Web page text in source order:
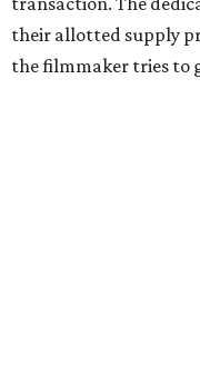
their allotted supply
the filmmaker tries to